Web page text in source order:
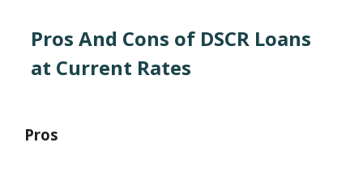
Pros And Cons of DSCR Loans
at Current Rates
Pros